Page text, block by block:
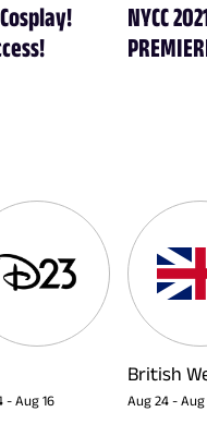
NYCC
- Aug 16
British
Aug 24 - Aug